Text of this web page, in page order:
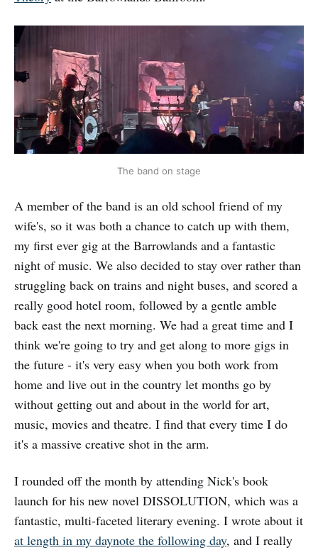
The band on stage
A member of the band is an old school friend of my
wife's, so it was both a chance to catch up with them,
my first ever gig at the Barrowlands and a fantastic
night of music. We also decided to stay over rather than
struggling back on trains and night buses, and scored a
really good hotel room, followed by a gentle amble
back east the next morning. We had a great time and I
think we're going to try and get along to more gigs in
the future - it's very easy when you both work from
home and live out in the country let months go by
without getting out and about in the world for art,
music, movies and theatre. I find that every time I do
it's a massive creative shot in the arm.
I rounded off the month by attending Nick's book
launch for his new novel DISSOLUTION, which was a
fantastic, multi-faceted literary evening. I wrote about it
at length in my daynote the following day, and I really